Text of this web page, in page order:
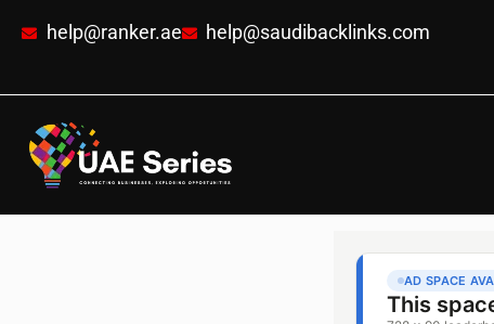
help@ranker.ae help@saudibacklinks.com